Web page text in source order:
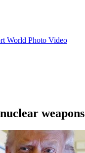
World Photo Video
weapons